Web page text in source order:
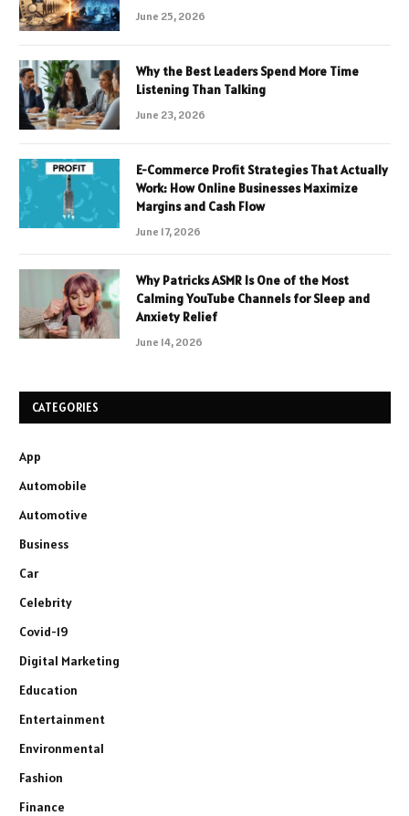
June 25, 2026
Why the Best Leaders Spend More Time
Listening Than Talking
June 23, 2026
E-Commerce Profit Strategies That Actually
Work: How Online Businesses Maximize
Margins and Cash Flow
June 17, 2026
Why Patricks ASMR Is One of the Most
Calming YouTube Channels for Sleep and
Anxiety Relief
June 14, 2026
CATEGORIES
App
Automobile
Automotive
Business
Car
Celebrity
Covid-19
Digital Marketing
Education
Entertainment
Environmental
Fashion
Finance